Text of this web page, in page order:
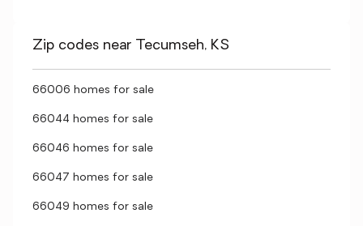
Zip codes near Tecumseh, KS
66006 homes for sale
66044 homes for sale
66046 homes for sale
66047 homes for sale
66049 homes for sale